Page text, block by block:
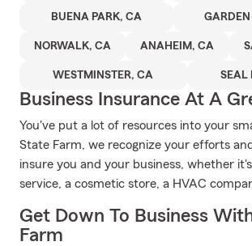
BUENA PARK, CA
NORWALK, CA ANAHEIM, CA
WESTMINSTER, CA SEAL
Business Insurance At A
You've put a lot of resources into your
State Farm, we recognize your efforts
insure you and your business, whether
service, a cosmetic store, a HVAC
Get Down To Business
Farm